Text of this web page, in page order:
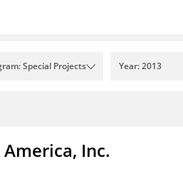
Special Projects Year: 2013
Inc.